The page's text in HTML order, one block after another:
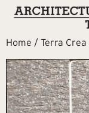
Home / Terra Crea